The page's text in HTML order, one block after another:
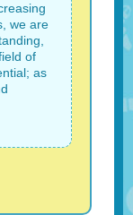
we are
of
as